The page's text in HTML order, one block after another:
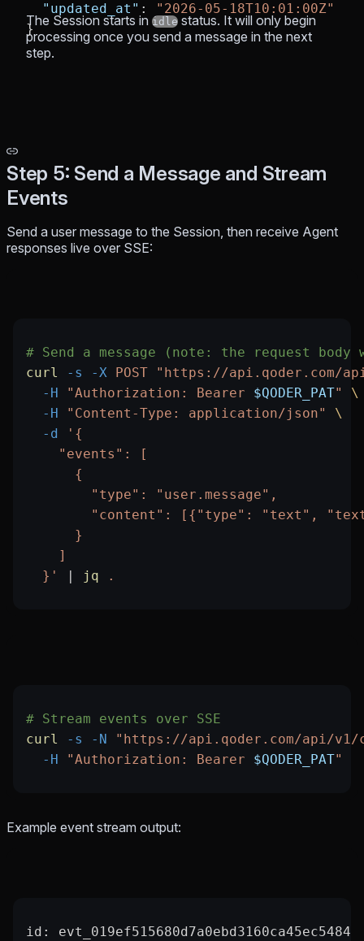
  "updated_at"
:
"2026-05-18T10:01:00Z"
}
The Session starts in idle status. It will only begin
processing once you send a message in the next
step.
Step 5: Send a Message and Stream
Events
Send a user message to the Session, then receive Agent
responses live over SSE:
# Send a message (note: the request
curl
-s -X POST "https://api.qoder.com/
  -H
"Authorization: Bearer $QODER_PAT"
\
  -H
"Content-Type: application/json"
\
  -d
'{
    "events": [
      {
        "type": "user.message",
"content": [{"type": "text",
      }
    ]
  }'
jq .
# Stream events over SSE
curl
-s -N
"https://api.qoder.com/api/v1/
  -H
"Authorization: Bearer $QODER_PAT"
Example event stream output:
id: evt_019ef515680d7a0ebd3160ca45ec5484